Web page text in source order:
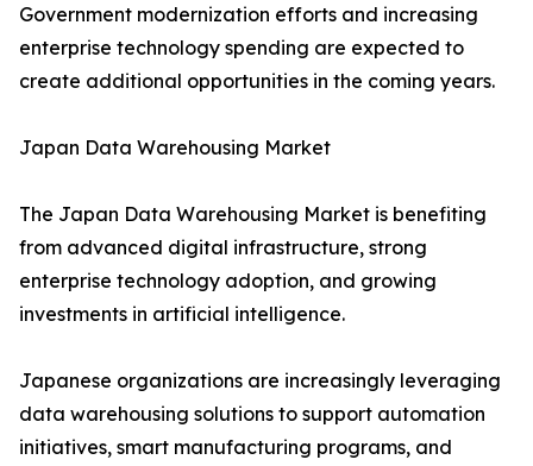
Government modernization efforts and increasing
enterprise technology spending are expected to
create additional opportunities in the coming years.
Japan Data Warehousing Market
The Japan Data Warehousing Market is benefiting
from advanced digital infrastructure, strong
enterprise technology adoption, and growing
investments in artificial intelligence.
Japanese organizations are increasingly leveraging
data warehousing solutions to support automation
initiatives, smart manufacturing programs, and